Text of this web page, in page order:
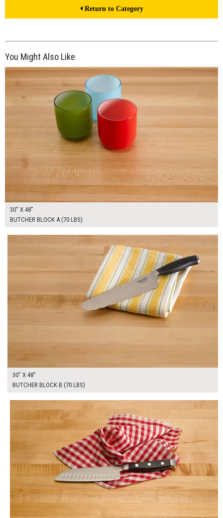
Return to Category
You Might Also Like
$280.00
30" X 48"
BUTCHER BLOCK A (70 LBS)
30" X 48"
BUTCHER BLOCK B (70 LBS)